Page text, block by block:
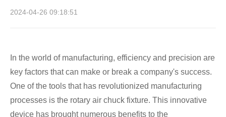
Hollow Power Chuck Fixtures
Rotary Air Chuck Fixtures
Power Chucks Soft Jaws Type Selection
2024-04-26 09:18:51
In the world of manufacturing, efficiency and precision are
key factors that can make or break a company's success.
One of the tools that has revolutionized manufacturing
processes is the rotary air chuck fixture. This innovative
device has brought numerous benefits to the